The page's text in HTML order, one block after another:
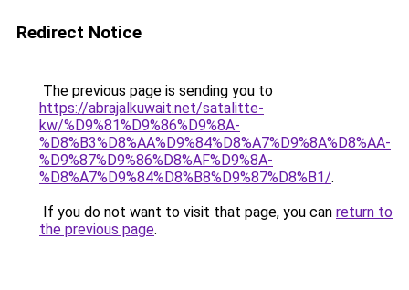
Redirect Notice
The previous page is sending you to
https://abrajalkuwait.net/satalitte-
kw/%D9%81%D9%86%D9%8A-
%D8%B3%D8%AA%D9%84%D8%A7%D9%8A%D8%AA-
%D9%87%D9%86%D8%AF%D9%8A-
%D8%A7%D9%84%D8%B8%D9%87%D8%B1/.
If you do not want to visit that page, you can return to
the previous page.